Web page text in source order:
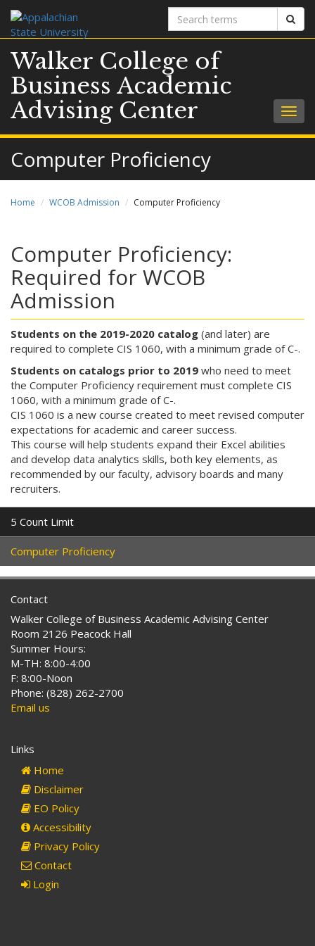
Search
terms
Walker College of
Business Academic
Advising Center
Computer Proficiency
Home WCOB Admission Computer Proficiency
Computer Proficiency:
Required for WCOB
Admission
Students on the 2019-2020 catalog (and later) are
required to complete CIS 1060, with a minimum grade of C-.
Students on catalogs prior to 2019 who need to meet
the Computer Proficiency requirement must complete CIS
1060, with a minimum grade of C-.
CIS 1060 is a new course created to meet revised computer
expectations for academic and career success.
This course will help students expand their Excel abilities
and develop data analytics skills, both key elements, as
recommended by our faculty, advisory boards and many
recruiters.
5 Count Limit
Computer Proficiency
Contact
Walker College of Business Academic Advising Center
Room 2126 Peacock Hall
Summer Hours:
M-TH: 8:00-4:00
F: 8:00-Noon
Phone: (828) 262-2700
Email us
Links
Home
Disclaimer
EO Policy
Accessibility
Privacy Policy
Contact
Login